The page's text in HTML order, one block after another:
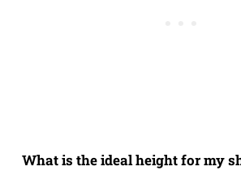
What is the ideal height for my